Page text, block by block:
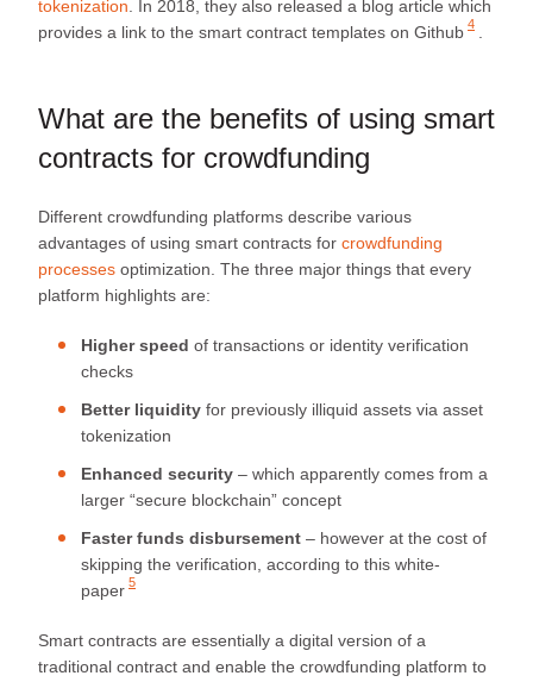
tokenization. In 2018, they also released a blog article which
provides a link to the smart contract templates on Github 4 .
What are the benefits of using smart
contracts for crowdfunding
Different crowdfunding platforms describe various
advantages of using smart contracts for crowdfunding
processes optimization. The three major things that every
platform highlights are:
Higher speed of transactions or identity verification
checks
Better liquidity for previously illiquid assets via asset
tokenization
Enhanced security – which apparently comes from a
larger “secure blockchain” concept
Faster funds disbursement – however at the cost of
skipping the verification, according to this white-
paper 5
Smart contracts are essentially a digital version of a
traditional contract and enable the crowdfunding platform to